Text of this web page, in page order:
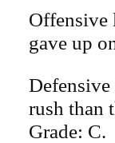
Offensive
gave up
Defensive
rush than
Grade: C.